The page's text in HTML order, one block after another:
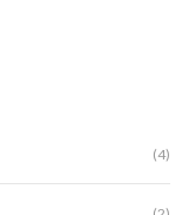
quest,
(4)